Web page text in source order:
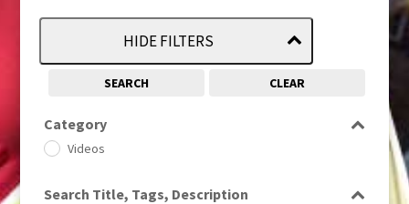
HIDE FILTERS
SEARCH CLEAR
Category
Videos
Search Title, Tags, Description